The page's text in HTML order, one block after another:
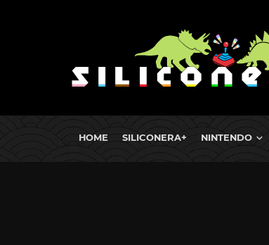
HOME SILICONERA+ NINTENDO